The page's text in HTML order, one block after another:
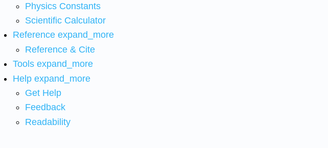
Physics Constants
Scientific Calculator
Reference expand_more
Reference & Cite
Tools expand_more
Help expand_more
Get Help
Feedback
Readability